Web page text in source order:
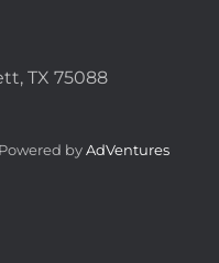
TX 75088
byAdVentures